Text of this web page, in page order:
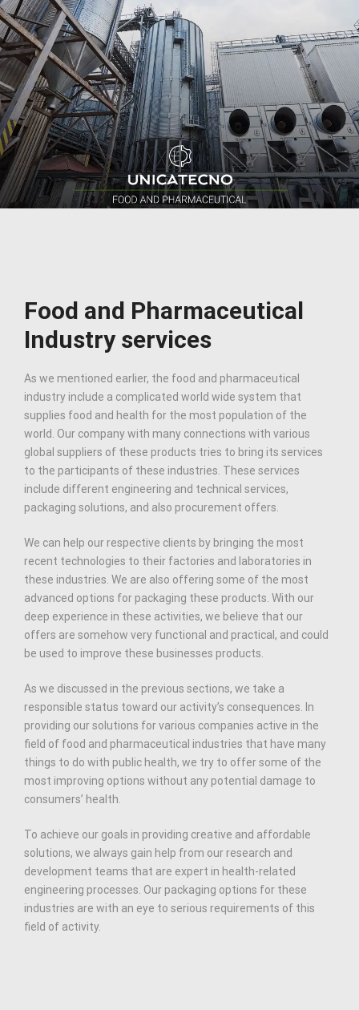
Food and Pharmaceutical
Industry services
As we mentioned earlier, the food and pharmaceutical
industry include a complicated world wide system that
supplies food and health for the most population of the
world. Our company with many connections with various
global suppliers of these products tries to bring its services
to the participants of these industries. These services
include different engineering and technical services,
packaging solutions, and also procurement offers.
We can help our respective clients by bringing the most
recent technologies to their factories and laboratories in
these industries. We are also offering some of the most
advanced options for packaging these products. With our
deep experience in these activities, we believe that our
offers are somehow very functional and practical, and could
be used to improve these businesses products.
As we discussed in the previous sections, we take a
responsible status toward our activity’s consequences. In
providing our solutions for various companies active in the
field of food and pharmaceutical industries that have many
things to do with public health, we try to offer some of the
most improving options without any potential damage to
consumers’ health.
To achieve our goals in providing creative and affordable
solutions, we always gain help from our research and
development teams that are expert in health-related
engineering processes. Our packaging options for these
industries are with an eye to serious requirements of this
field of activity.